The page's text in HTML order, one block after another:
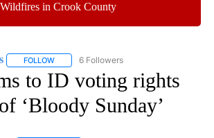
in Crook County
FOLLOW FOLLOW "AP NATIONAL NEWS" TO
6 Followers
to ID voting rights
‘Bloody Sunday’